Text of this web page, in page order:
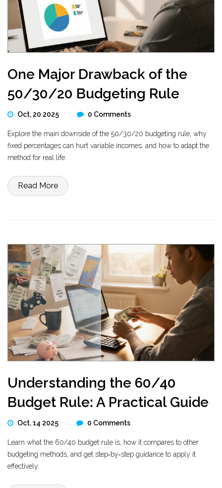
One Major Drawback of the
50/30/20 Budgeting Rule
Oct, 20 2025 0 Comments
Explore the main downside of the 50/30/20 budgeting rule, why
fixed percentages can hurt variable incomes, and how to adapt the
method for real life.
Read More
Understanding the 60/40
Budget Rule: A Practical Guide
Oct, 14 2025 0 Comments
Learn what the 60/40 budget rule is, how it compares to other
budgeting methods, and get step‑by‑step guidance to apply it
effectively.